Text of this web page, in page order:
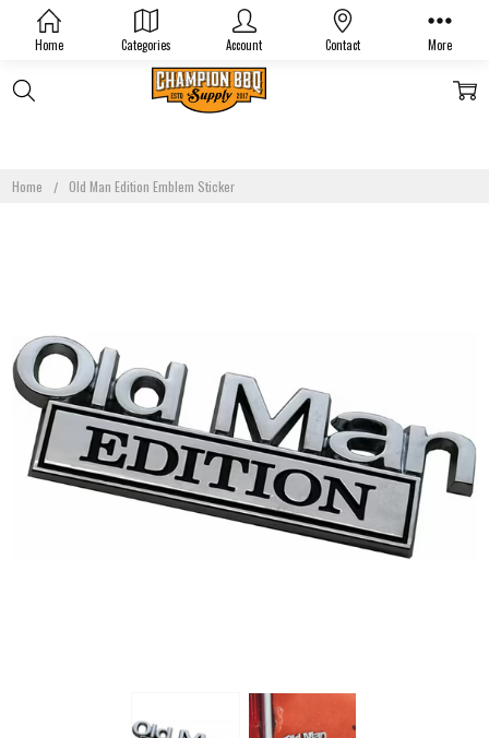
Home Categories Account Contact More
Home Old Man Edition Emblem Sticker